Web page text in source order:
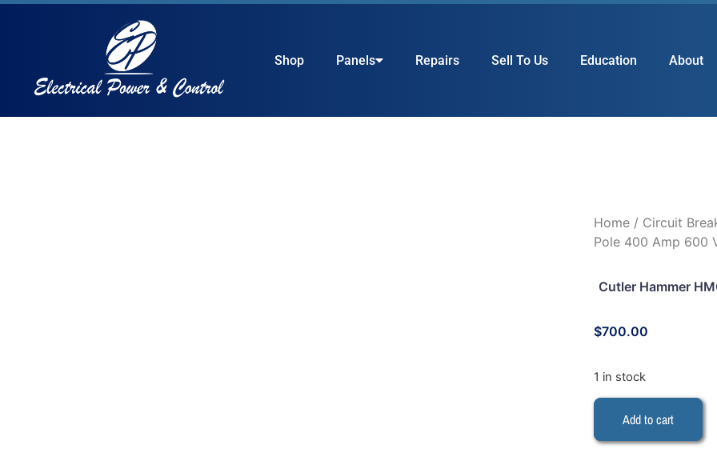
Shop Panels Repairs Sell To Us Education About
Home / Circuit
Pole 400 Amp 600
Cutler Hammer
$700.00
1 in stock
Add to cart